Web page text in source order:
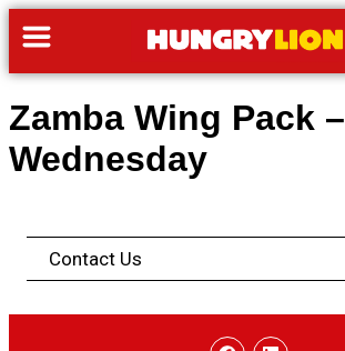
Zamba Wing Pack –
Wednesday
Contact Us